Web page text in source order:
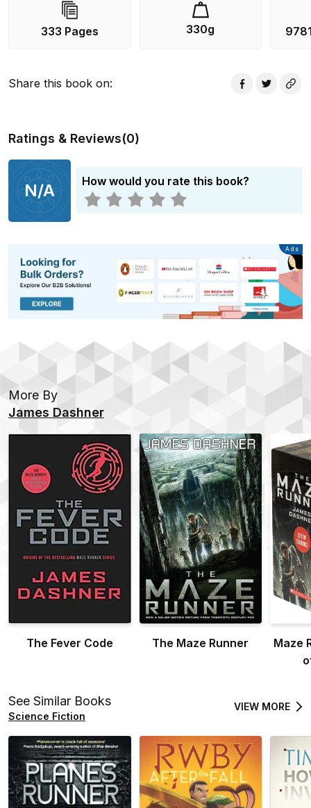
Maze Runner!
333 Pages 330g
Share this book on:
Ratings & Reviews(0)
N/A How would you rate this book?
Advertisement
Ads
More By
James Dashner
The Fever Code The Maze Runner
Maze
See Similar Books
Science Fiction
VIEW MORE